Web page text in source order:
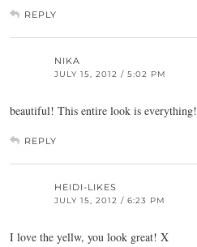
REPLY
NIKA
JULY 15, 2012 / 5:02 PM
beautiful! This entire look is everything!
REPLY
HEIDI-LIKES
JULY 15, 2012 / 6:23 PM
I love the yellw, you look great! X